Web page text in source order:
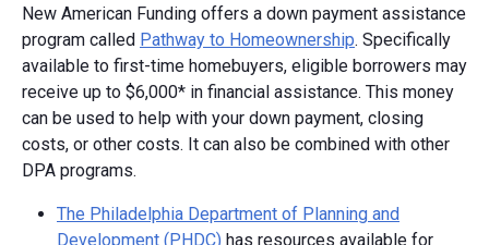
New American Funding offers a down payment assistance
program called Pathway to Homeownership. Specifically
available to first-time homebuyers, eligible borrowers may
receive up to $6,000* in financial assistance. This money
can be used to help with your down payment, closing
costs, or other costs. It can also be combined with other
DPA programs.
The Philadelphia Department of Planning and
Development (PHDC) has resources available for